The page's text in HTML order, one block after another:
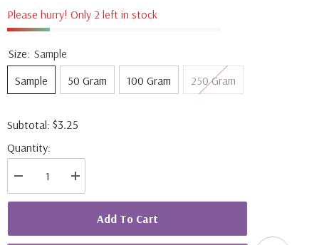
Please hurry! Only 2 left in stock
Size: Sample
Sample
50 Gram 100 Gram 250 Gram
Subtotal: $3.25
Quantity:
Decrease
quantity
for
Increase
quantity
for
Mudder&#39;s
Add To Cart